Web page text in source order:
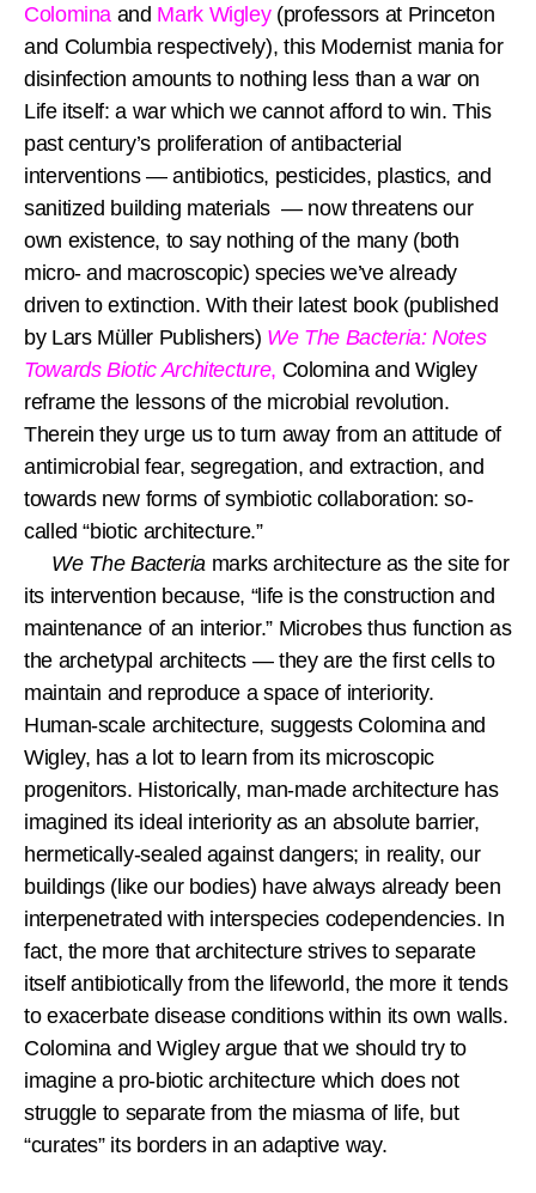
Colomina and Mark Wigley(professors at Princeton
and Columbia respectively), this Modernist mania for
disinfection amounts to nothing less than a war on
Life itself: a war which we cannot afford to win. This
past century’s proliferation of antibacterial
interventions — antibiotics, pesticides, plastics, and
sanitized building materials — now threatens our
own existence, to say nothing of the many (both
micro- and macroscopic) species we’ve already
driven to extinction. With their latest book (published
by Lars Müller Publishers) We The Bacteria: Notes
Towards Biotic Architecture, Colomina and Wigley
reframe the lessons of the microbial revolution.
Therein they urge us to turn away from an attitude of
antimicrobial fear, segregation, and extraction, and
towards new forms of symbiotic collaboration: so-
called “biotic architecture.”
We The Bacteria marks architecture as the site for
its intervention because, “life is the construction and
maintenance of an interior.” Microbes thus function as
the archetypal architects — they are the first cells to
maintain and reproduce a space of interiority.
Human-scale architecture, suggests Colomina and
Wigley, has a lot to learn from its microscopic
progenitors. Historically, man-made architecture has
imagined its ideal interiority as an absolute barrier,
hermetically-sealed against dangers; in reality, our
buildings (like our bodies) have always already been
interpenetrated with interspecies codependencies. In
fact, the more that architecture strives to separate
itself antibiotically from the lifeworld, the more it tends
to exacerbate disease conditions within its own walls.
Colomina and Wigley argue that we should try to
imagine a pro-biotic architecture which does not
struggle to separate from the miasma of life, but
“curates” its borders in an adaptive way.